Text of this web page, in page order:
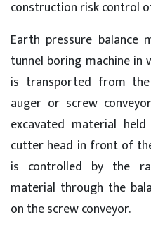
construction risk control
Earth pressure balance
tunnel boring machine in
is transported from
auger or screw
excavated material
cutter head in front of
is controlled by the
material through the
on the screw conveyor.